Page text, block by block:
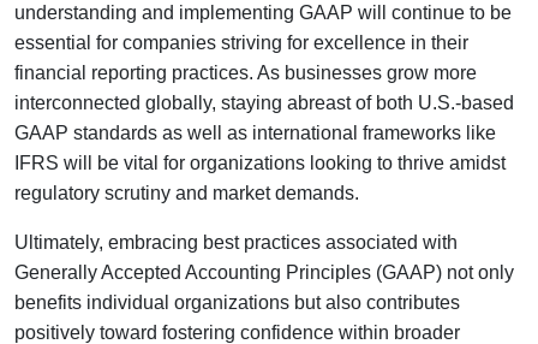
understanding and implementing GAAP will continue to be
essential for companies striving for excellence in their
financial reporting practices. As businesses grow more
interconnected globally, staying abreast of both U.S.-based
GAAP standards as well as international frameworks like
IFRS will be vital for organizations looking to thrive amidst
regulatory scrutiny and market demands.
Ultimately, embracing best practices associated with
Generally Accepted Accounting Principles (GAAP) not only
benefits individual organizations but also contributes
positively toward fostering confidence within broader